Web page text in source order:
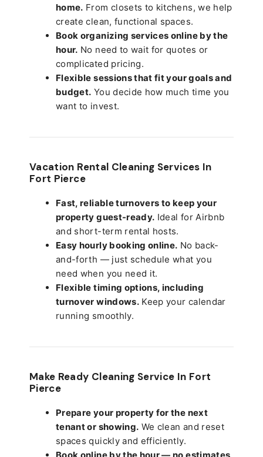
home. From closets to kitchens, we help
create clean, functional spaces.
Book organizing services online by the
hour. No need to wait for quotes or
complicated pricing.
Flexible sessions that fit your goals and
budget. You decide how much time you
want to invest.
Vacation Rental Cleaning Services In
Fort Pierce
Fast, reliable turnovers to keep your
property guest-ready. Ideal for Airbnb
and short-term rental hosts.
Easy hourly booking online. No back-
and-forth — just schedule what you
need when you need it.
Flexible timing options, including
turnover windows.Keep your calendar
running smoothly.
Make Ready Cleaning Service In Fort
Pierce
Prepare your property for the next
tenant or showing. We clean and reset
spaces quickly and efficiently.
Book online by the hour — no estimates